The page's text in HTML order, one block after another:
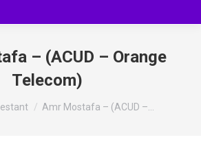
– (ACUD – Orange
Telecom)
Amr Mostafa – (ACUD –…